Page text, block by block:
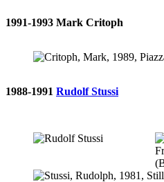
1991-1993 Mark Critoph
1988-1991 Rudolf Stussi